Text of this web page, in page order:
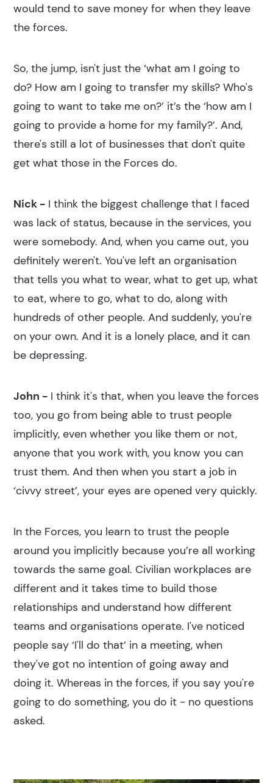
Search results
would tend to save money for when they leave
the forces.
So, the jump, isn't just the ‘what am I going to
do? How am I going to transfer my skills? Who's
going to want to take me on?’ it’s the ‘how am I
going to provide a home for my family?’. And,
there's still a lot of businesses that don't quite
get what those in the Forces do.
Nick - I think the biggest challenge that I faced
was lack of status, because in the services, you
were somebody. And, when you came out, you
definitely weren't. You've left an organisation
that tells you what to wear, what to get up, what
to eat, where to go, what to do, along with
hundreds of other people. And suddenly, you're
on your own. And it is a lonely place, and it can
be depressing.
John - I think it's that, when you leave the forces
too, you go from being able to trust people
implicitly, even whether you like them or not,
anyone that you work with, you know you can
trust them. And then when you start a job in
‘civvy street’, your eyes are opened very quickly.
In the Forces, you learn to trust the people
around you implicitly because you’re all working
towards the same goal. Civilian workplaces are
different and it takes time to build those
relationships and understand how different
teams and organisations operate. I've noticed
people say ‘I'll do that’ in a meeting, when
they've got no intention of going away and
doing it. Whereas in the forces, if you say you're
going to do something, you do it - no questions
asked.